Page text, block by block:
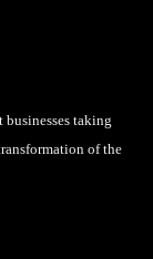
taking
of the